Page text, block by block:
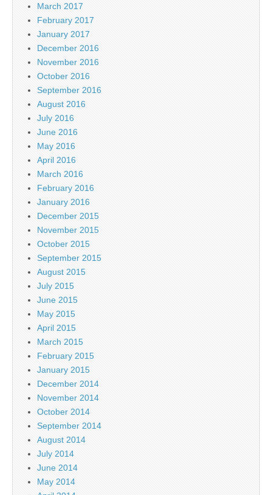
March 2017
February 2017
January 2017
December 2016
November 2016
October 2016
September 2016
August 2016
July 2016
June 2016
May 2016
April 2016
March 2016
February 2016
January 2016
December 2015
November 2015
October 2015
September 2015
August 2015
July 2015
June 2015
May 2015
April 2015
March 2015
February 2015
January 2015
December 2014
November 2014
October 2014
September 2014
August 2014
July 2014
June 2014
May 2014